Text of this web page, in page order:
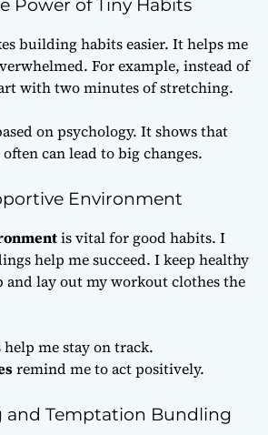
Power of Tiny Habits
building habits easier. It helps me
For example, instead of
with two minutes of stretching.
on psychology. It shows that
can lead to big changes.
Environment
is vital for good habits. I
help me succeed. I keep healthy
and lay out my workout clothes the
help me stay on track.
remind me to act positively.
and Temptation Bundling